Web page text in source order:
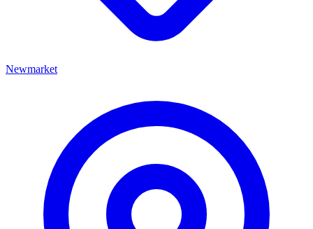
Newmarket